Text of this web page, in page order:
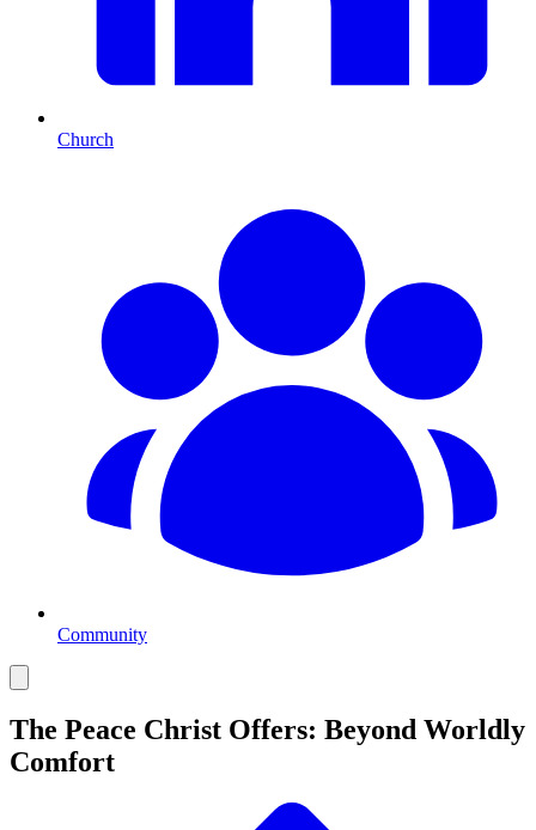
Church
Community
The Peace Christ Offers: Beyond Worldly
Comfort